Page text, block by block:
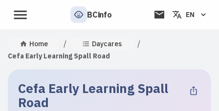
BCinfo EN
Home / Daycares /
Cefa Early Learning Spall Road
Cefa Early Learning Spall
Road